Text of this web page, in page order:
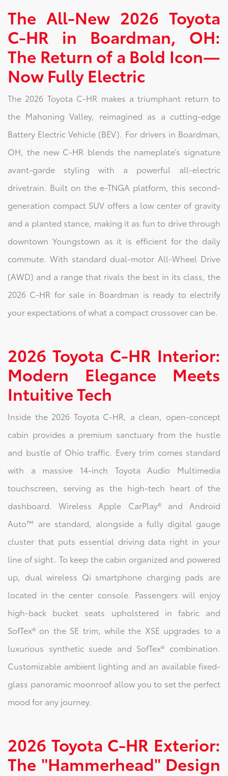
The All-New 2026 Toyota
C-HR in Boardman, OH:
The Return of a Bold Icon—
Now Fully Electric
The 2026 Toyota C-HR makes a triumphant return to
the Mahoning Valley, reimagined as a cutting-edge
Battery Electric Vehicle (BEV). For drivers in Boardman,
OH, the new C-HR blends the nameplate’s signature
avant-garde styling with a powerful all-electric
drivetrain. Built on the e-TNGA platform, this second-
generation compact SUV offers a low center of gravity
and a planted stance, making it as fun to drive through
downtown Youngstown as it is efficient for the daily
commute. With standard dual-motor All-Wheel Drive
(AWD) and a range that rivals the best in its class, the
2026 C-HR for sale in Boardman is ready to electrify
your expectations of what a compact crossover can be.
2026 Toyota C-HR Interior:
Modern Elegance Meets
Intuitive Tech
Inside the 2026 Toyota C-HR, a clean, open-concept
cabin provides a premium sanctuary from the hustle
and bustle of Ohio traffic. Every trim comes standard
with a massive 14-inch Toyota Audio Multimedia
touchscreen, serving as the high-tech heart of the
dashboard. Wireless Apple CarPlay® and Android
Auto™ are standard, alongside a fully digital gauge
cluster that puts essential driving data right in your
line of sight. To keep the cabin organized and powered
up, dual wireless Qi smartphone charging pads are
located in the center console. Passengers will enjoy
high-back bucket seats upholstered in fabric and
SofTex® on the SE trim, while the XSE upgrades to a
luxurious synthetic suede and SofTex® combination.
Customizable ambient lighting and an available fixed-
glass panoramic moonroof allow you to set the perfect
mood for any journey.
2026 Toyota C-HR Exterior:
The "Hammerhead" Design